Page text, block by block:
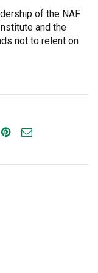
of the NAF
and the
not to relent on